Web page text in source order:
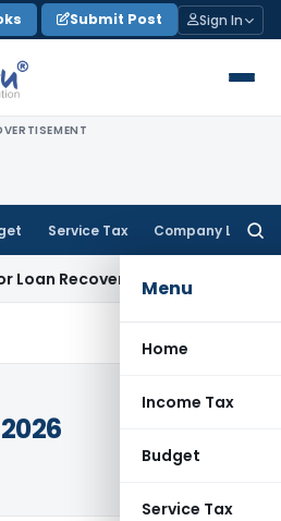
Submit Post Sign In
Service Tax Company Law
Menu
Home
Income Tax
Budget
Service Tax
RecoveryCorporate Law